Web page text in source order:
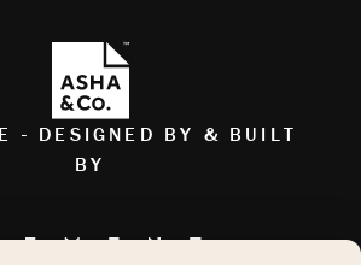
- DESIGNED BY & BUILT
BY